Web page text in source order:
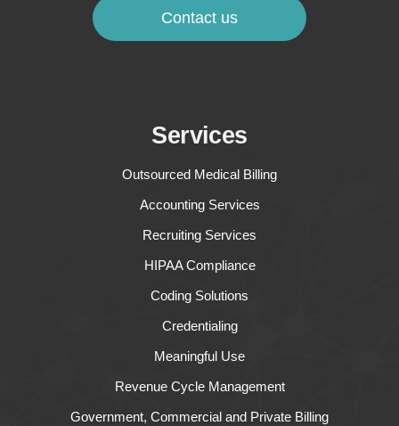
Contact us
Services
Outsourced Medical Billing
Accounting Services
Recruiting Services
HIPAA Compliance
Coding Solutions
Credentialing
Meaningful Use
Revenue Cycle Management
Government, Commercial and Private Billing